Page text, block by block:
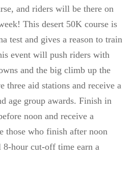
and riders will be there on
This desert 50K course is
test and gives a reason to train
event will push riders with
and the big climb up the
three aid stations and receive a
age group awards. Finish in
noon and receive a
those who finish after noon
hour cut-off time earn a